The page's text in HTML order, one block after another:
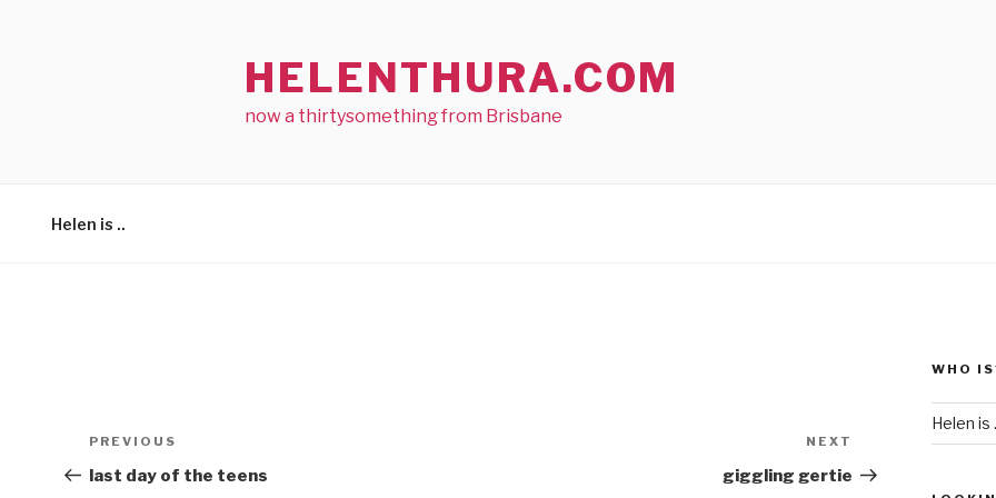
HELENTHURA.COM
now a thirtysomething from Brisbane
Helen is ..
Post
navigation
Previous
Post
PREVIOUS
last day of the teens
Post
NEXT
giggling gertie
WHO
Helen is